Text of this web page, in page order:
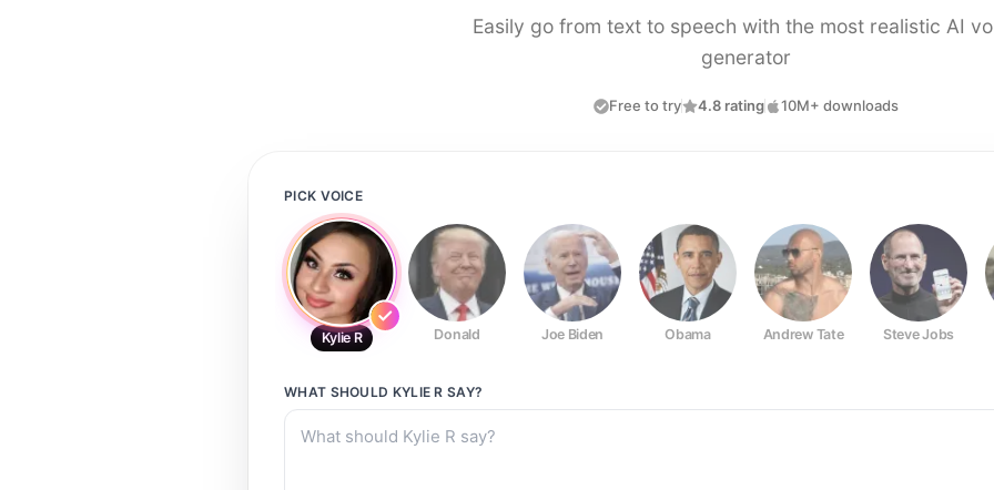
Easily go from text to speech with the most realistic AI
generator
Free to try 4.8 rating 10M+ downloads
PICK VOICE
Kylie R Donald Joe Biden Obama Andrew Tate Steve Jobs
WHAT SHOULD KYLIE R SAY?